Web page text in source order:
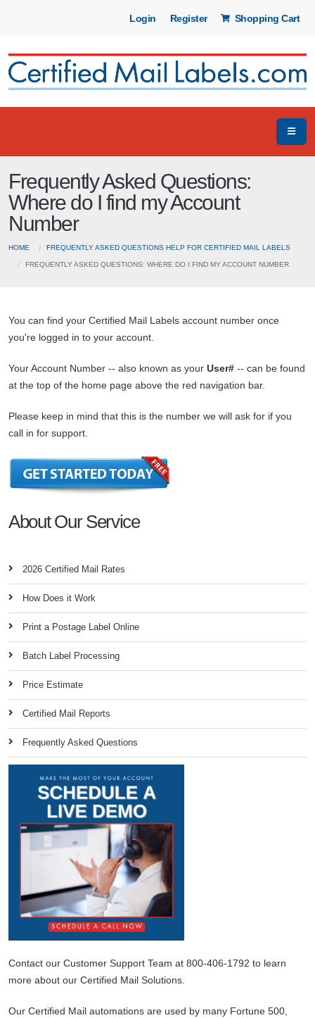
Login Register Shopping Cart
Frequently Asked Questions:
Where do I find my Account
Number
HOME FREQUENTLY ASKED QUESTIONS HELP FOR CERTIFIED MAIL LABELS
FREQUENTLY ASKED QUESTIONS: WHERE DO I FIND MY ACCOUNT NUMBER
You can find your Certified Mail Labels account number once
you're logged in to your account.
Your Account Number -- also known as your User# -- can be found
at the top of the home page above the red navigation bar.
Please keep in mind that this is the number we will ask for if you
call in for support.
About Our Service
2026 Certified Mail Rates
How Does it Work
Print a Postage Label Online
Batch Label Processing
Price Estimate
Certified Mail Reports
Frequently Asked Questions
Contact our Customer Support Team at 800-406-1792 to learn
more about our Certified Mail Solutions.
Our Certified Mail automations are used by many Fortune 500,